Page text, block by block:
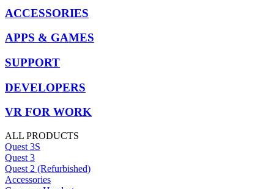
ACCESSORIES
APPS & GAMES
SUPPORT
DEVELOPERS
VR FOR WORK
ALL PRODUCTS
Quest 3S
Quest 3
Quest 2 (Refurbished)
Accessories